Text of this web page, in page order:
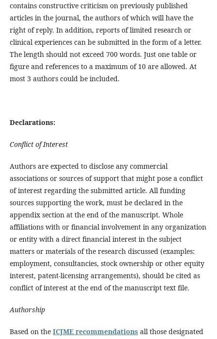
contains constructive criticism on previously published
articles in the journal, the authors of which will have the
right of reply. In addition, reports of limited research or
clinical experiences can be submitted in the form of a letter.
The length should not exceed 700 words. Just one table or
figure and references to a maximum of 10 are allowed. At
most 3 authors could be included.
Declarations:
Conflict of Interest
Authors are expected to disclose any commercial
associations or sources of support that might pose a conflict
of interest regarding the submitted article. All funding
sources supporting the work, must be declared in the
appendix section at the end of the manuscript. Whole
affiliations with or financial involvement in any organization
or entity with a direct financial interest in the subject
matters or materials of the research discussed (examples:
employment, consultancies, stock ownership or other equity
interest, patent-licensing arrangements), should be cited as
conflict of interest at the end of the manuscript text file.
Authorship
Based on the ICJME recommendations all those designated